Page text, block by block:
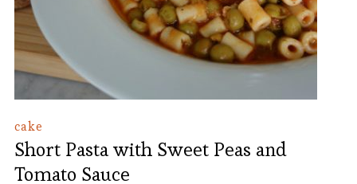
cake
Short Pasta with Sweet Peas and
Tomato Sauce